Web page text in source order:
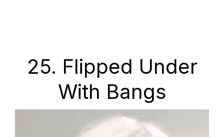
25. Flipped Under
With Bangs